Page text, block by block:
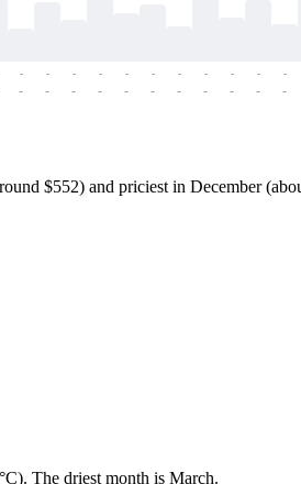
-
-
-
-
-
-
-
-
-
-
-
-
-
-
-
-
-
-
-
-
-
-
$552) and priciest in December
The driest month is March.